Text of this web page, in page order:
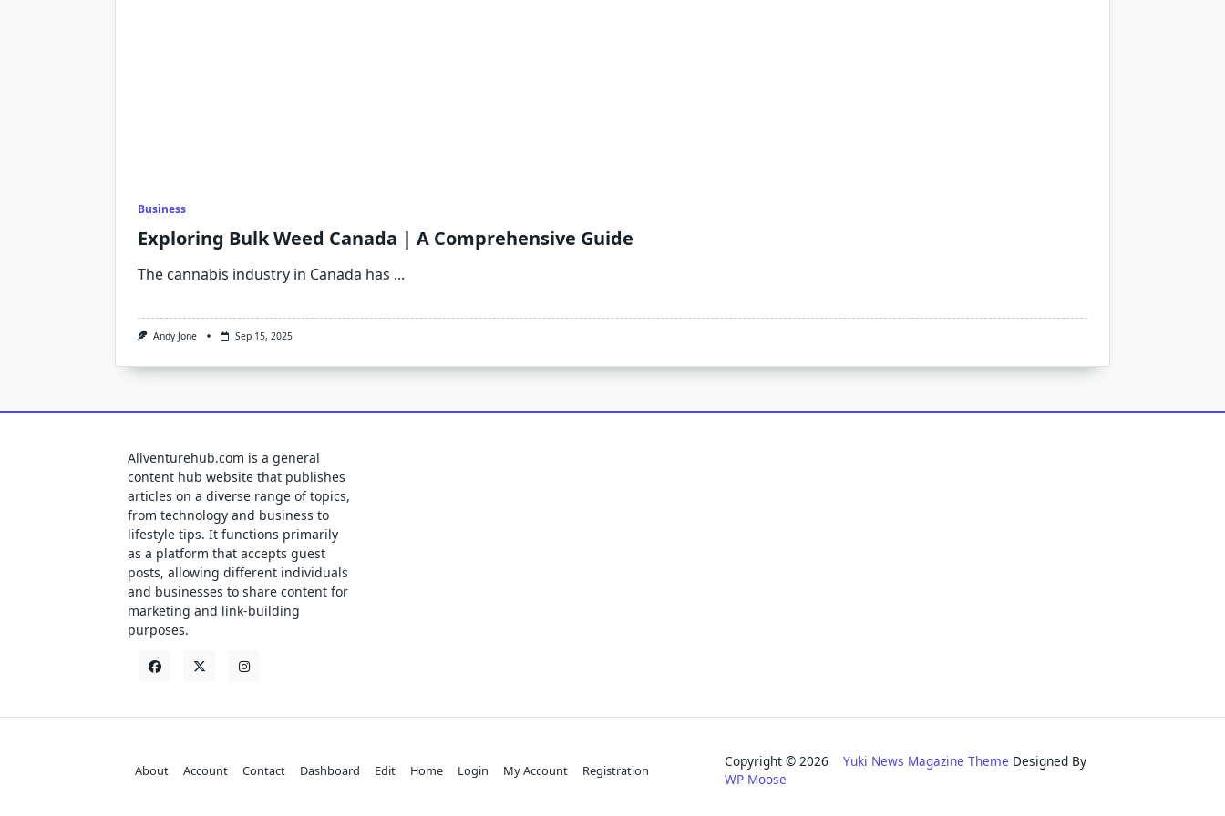
Business
Exploring Bulk Weed Canada | A Comprehensive Guide
The cannabis industry in Canada has ...
Andy Jone Sep 15, 2025
Allventurehub.com is a general
content hub website that publishes
articles on a diverse range of topics,
from technology and business to
lifestyle tips. It functions primarily
as a platform that accepts guest
posts, allowing different individuals
and businesses to share content for
marketing and link-building
purposes.
About Account Contact Dashboard Edit Home Login My Account Registration
Copyright © 2026Yuki News Magazine Theme Designed By
WP Moose